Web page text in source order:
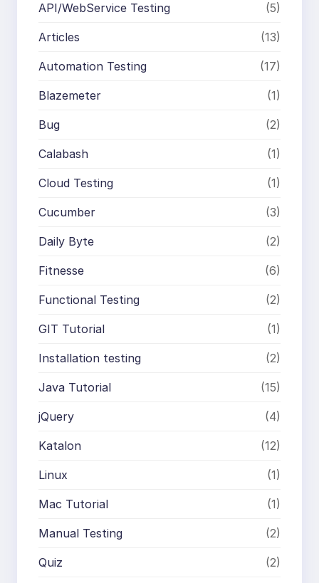
API/WebService Testing (5)
Articles (13)
Automation Testing (17)
Blazemeter (1)
Bug (2)
Calabash (1)
Cloud Testing (1)
Cucumber (3)
Daily Byte (2)
Fitnesse (6)
Functional Testing (2)
GIT Tutorial (1)
Installation testing (2)
Java Tutorial (15)
jQuery (4)
Katalon (12)
Linux (1)
Mac Tutorial (1)
Manual Testing (2)
Quiz (2)